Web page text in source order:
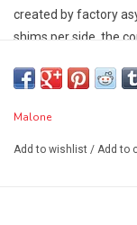
created by factory
shims per side, the
improved
Compatible Kayak
Seawing™
Malone
Add to wishlist / Add to